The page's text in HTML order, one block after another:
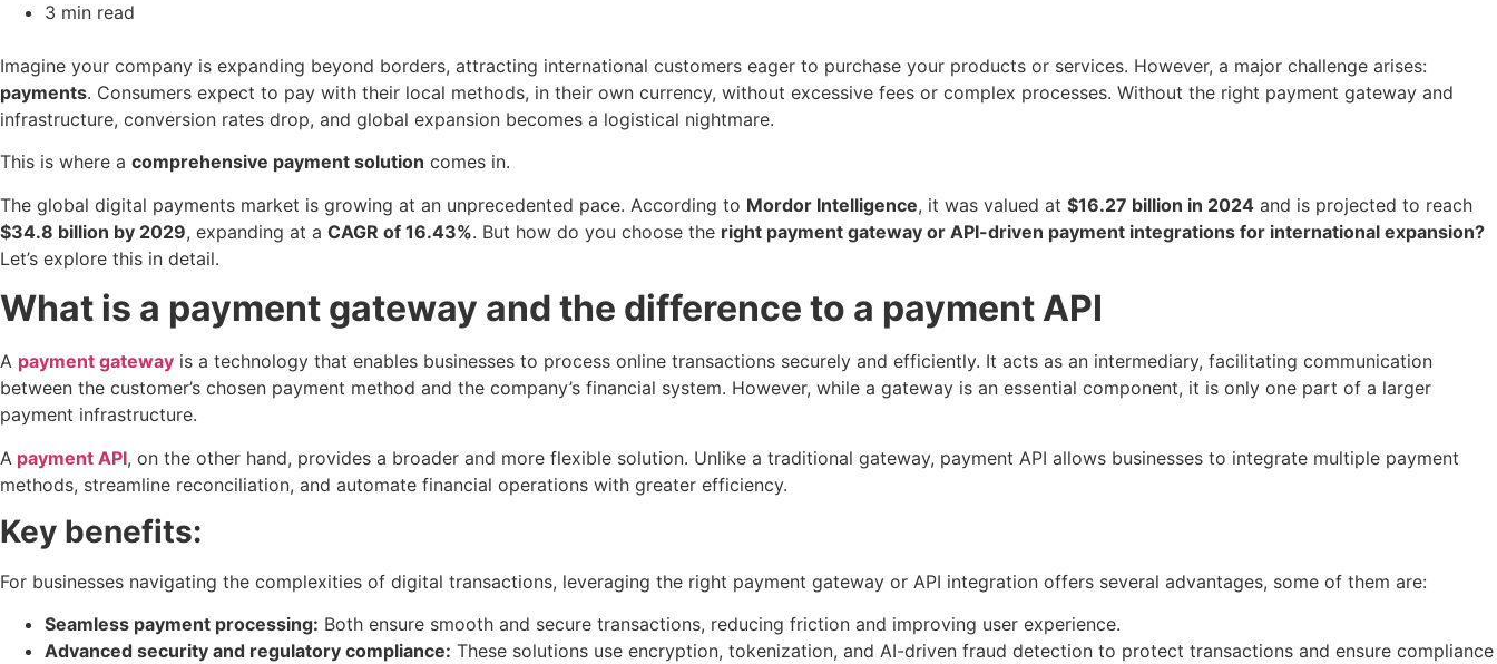
3 min read
Imagine your company is expanding beyond borders, attracting international customers eager to purchase your products or services. However, a major challenge arises:
payments. Consumers expect to pay with their local methods, in their own currency, without excessive fees or complex processes. Without the right payment gateway and
infrastructure, conversion rates drop, and global expansion becomes a logistical nightmare.
This is where a comprehensive payment solution comes in.
The global digital payments market is growing at an unprecedented pace. According to Mordor Intelligence, it was valued at $16.27 billion in 2024 and is projected to reach
$34.8 billion by 2029, expanding at a CAGR of 16.43%. But how do you choose the right payment gateway or API-driven payment integrations for international expansion?
Let’s explore this in detail.
What is a payment gateway and the difference to a payment API
A payment gateway is a technology that enables businesses to process online transactions securely and efficiently. It acts as an intermediary, facilitating communication
between the customer’s chosen payment method and the company’s financial system. However, while a gateway is an essential component, it is only one part of a larger
payment infrastructure.
A payment API, on the other hand, provides a broader and more flexible solution. Unlike a traditional gateway, payment API allows businesses to integrate multiple payment
methods, streamline reconciliation, and automate financial operations with greater efficiency.
Key benefits:
For businesses navigating the complexities of digital transactions, leveraging the right payment gateway or API integration offers several advantages, some of them are:
Seamless payment processing: Both ensure smooth and secure transactions, reducing friction and improving user experience.
Advanced security and regulatory compliance: These solutions use encryption, tokenization, and AI-driven fraud detection to protect transactions and ensure compliance